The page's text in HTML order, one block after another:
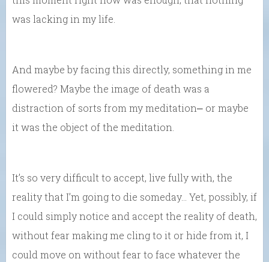
was lacking in my life.
And maybe by facing this directly, something in me
flowered? Maybe the image of death was a
distraction of sorts from my meditation⎼ or maybe
it was the object of the meditation.
It’s so very difficult to accept, live fully with, the
reality that I’m going to die someday… Yet, possibly, if
I could simply notice and accept the reality of death,
without fear making me cling to it or hide from it, I
could move on without fear to face whatever the